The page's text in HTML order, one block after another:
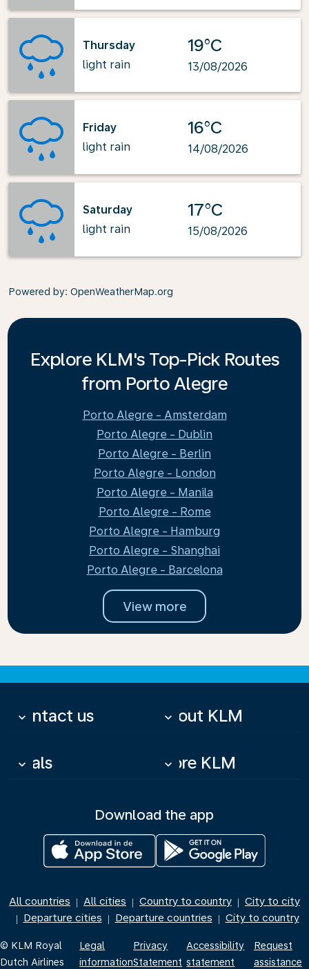
Thursday
light rain
19°C
13/08/2026
Friday
light rain
16°C
14/08/2026
Saturday
light rain
17°C
15/08/2026
Powered by: OpenWeatherMap.org
Explore KLM's Top-Pick Routes
from Porto Alegre
Porto Alegre - Amsterdam
Porto Alegre - Dublin
Porto Alegre - Berlin
Porto Alegre - London
Porto Alegre - Manila
Porto Alegre - Rome
Porto Alegre - Hamburg
Porto Alegre - Shanghai
Porto Alegre - Barcelona
View more
Contact us
keyboard_arrow_down About KLM
keyboard_arrow_down
Deals
keyboard_arrow_down More KLM
keyboard_arrow_down
Download the app
All countries | All cities | Country to country | City to city
| Departure cities | Departure countries | City to country
© KLM Royal
Dutch Airlines
Legal
information
Privacy
Statement
Accessibility
statement
Request
assistance